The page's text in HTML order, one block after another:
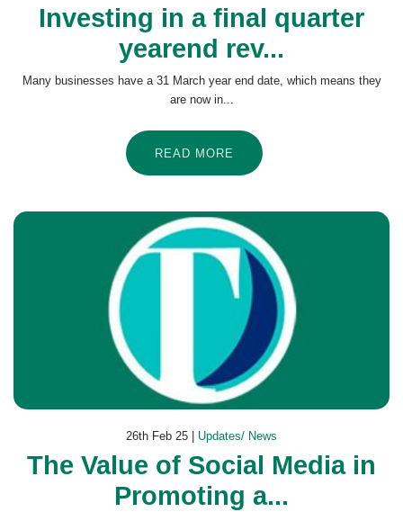
Investing in a final quarter
yearend rev...
Many businesses have a 31 March year end date, which means they
are now in...
READ MORE
26th Feb 25 | Updates/ News
The Value of Social Media in
Promoting a...